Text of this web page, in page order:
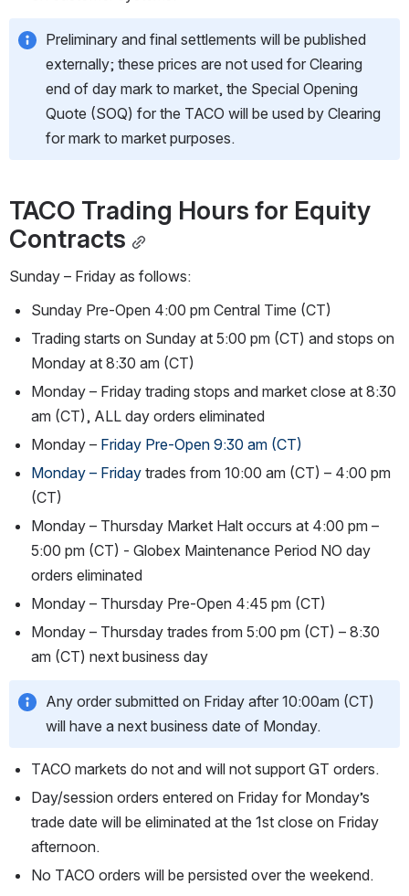
Preliminary and final settlements will be published
externally; these prices are not used for Clearing
end of day mark to market, the Special Opening
Quote (SOQ) for the TACO will be used by Clearing
for mark to market purposes.
TACO Trading Hours for Equity
Contracts
Sunday – Friday as follows:
Sunday Pre-Open 4:00 pm Central Time (CT)
Trading starts on Sunday at 5:00 pm (CT) and stops on
Monday at 8:30 am (CT)
Monday – Friday trading stops and market close at 8:30
am (CT), ALL day orders eliminated
Monday – Friday Pre-Open 9:30 am (CT)
Monday – Friday trades from 10:00 am (CT) – 4:00 pm
(CT)
Monday – Thursday Market Halt occurs at 4:00 pm –
5:00 pm (CT) - Globex Maintenance Period NO day
orders eliminated
Monday – Thursday Pre-Open 4:45 pm (CT)
Monday – Thursday trades from 5:00 pm (CT) – 8:30
am (CT) next business day
Any order submitted on Friday after 10:00am (CT)
will have a next business date of Monday.
TACO markets do not and will not support GT orders.
Day/session orders entered on Friday for Monday’s
trade date will be eliminated at the 1st close on Friday
afternoon.
No TACO orders will be persisted over the weekend.